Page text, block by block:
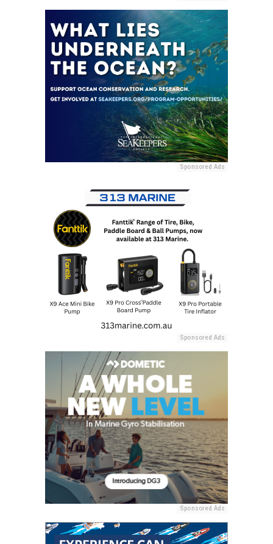
Sponsored Ads
Sponsored Ads
Sponsored Ads